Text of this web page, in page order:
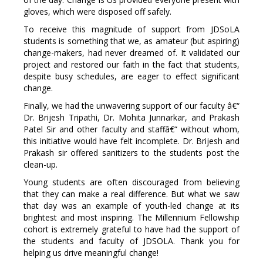
gloves, which were disposed off safely.
To receive this magnitude of support from JDSoLA
students is something that we, as amateur (but aspiring)
change-makers, had never dreamed of. It validated our
project and restored our faith in the fact that students,
despite busy schedules, are eager to effect significant
change.
Finally, we had the unwavering support of our faculty â€“
Dr. Brijesh Tripathi, Dr. Mohita Junnarkar, and Prakash
Patel Sir and other faculty and staffâ€“ without whom,
this initiative would have felt incomplete. Dr. Brijesh and
Prakash sir offered sanitizers to the students post the
clean-up.
Young students are often discouraged from believing
that they can make a real difference. But what we saw
that day was an example of youth-led change at its
brightest and most inspiring. The Millennium Fellowship
cohort is extremely grateful to have had the support of
the students and faculty of JDSOLA. Thank you for
helping us drive meaningful change!